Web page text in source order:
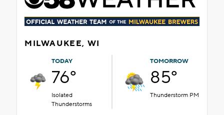
MILWAUKEE, WI
TODAY
76°
Isolated
Thunderstorms
TOMORROW
85°
Thunderstorm PM